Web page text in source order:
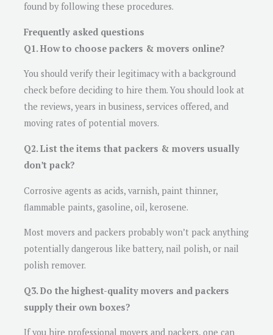
found by following these procedures.
Frequently asked questions
Q1. How to choose packers & movers online?
You should verify their legitimacy with a background
check before deciding to hire them. You should look at
the reviews, years in business, services offered, and
moving rates of potential movers.
Q2. List the items that packers & movers usually
don’t pack?
Corrosive agents as acids, varnish, paint thinner,
flammable paints, gasoline, oil, kerosene.
Most movers and packers probably won’t pack anything
potentially dangerous like battery, nail polish, or nail
polish remover.
Q3. Do the highest-quality movers and packers
supply their own boxes?
If you hire professional movers and packers, one can